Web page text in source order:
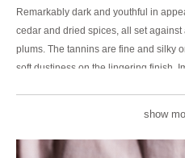
Remarkably dark and youthful in
cedar and dried spices, all set
plums. The tannins are fine and silky
soft dustiness on the lingering finish.
about jumps out of the glass with its
show